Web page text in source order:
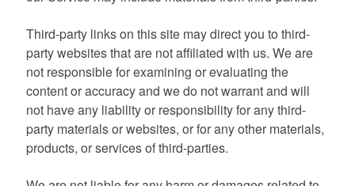
Third-party links on this site may direct you to third-
party websites that are not affiliated with us. We are
not responsible for examining or evaluating the
content or accuracy and we do not warrant and will
not have any liability or responsibility for any third-
party materials or websites, or for any other materials,
products, or services of third-parties.